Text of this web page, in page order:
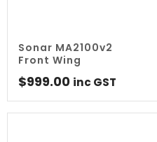
Sonar MA2100v2
Front Wing
$999.00 inc GST